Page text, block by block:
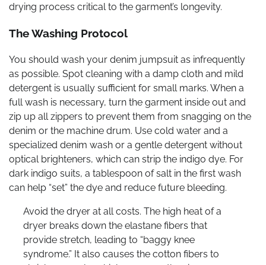
drying process critical to the garment’s longevity.
The Washing Protocol
You should wash your denim jumpsuit as infrequently
as possible. Spot cleaning with a damp cloth and mild
detergent is usually sufficient for small marks. When a
full wash is necessary, turn the garment inside out and
zip up all zippers to prevent them from snagging on the
denim or the machine drum. Use cold water and a
specialized denim wash or a gentle detergent without
optical brighteners, which can strip the indigo dye. For
dark indigo suits, a tablespoon of salt in the first wash
can help “set” the dye and reduce future bleeding.
Avoid the dryer at all costs. The high heat of a
dryer breaks down the elastane fibers that
provide stretch, leading to “baggy knee
syndrome.” It also causes the cotton fibers to